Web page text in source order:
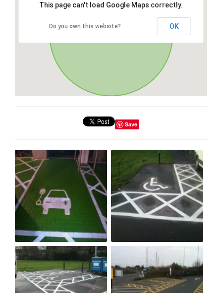
This page can't load Google Maps correctly.
Do you own this website? OK
Save